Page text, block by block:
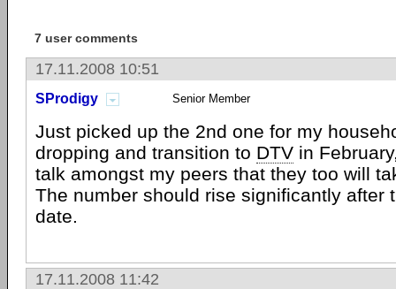
7 user comments
17.11.2008 10:51
SProdigy Senior Member
Just picked up the 2nd one for my
dropping and transition to DTV in
talk amongst my peers that they too will
The number should rise significantly after
date.
17.11.2008 11:42